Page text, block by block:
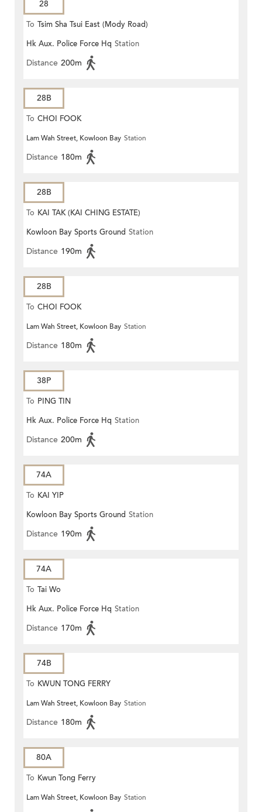
28
To Tsim Sha Tsui East (Mody Road)
Hk Aux. Police Force Hq Station
Distance 200m
28B
To CHOI FOOK
Lam Wah Street, Kowloon Bay Station
Distance 180m
28B
To KAI TAK (KAI CHING ESTATE)
Kowloon Bay Sports Ground Station
Distance 190m
28B
To CHOI FOOK
Lam Wah Street, Kowloon Bay Station
Distance 180m
38P
To PING TIN
Hk Aux. Police Force Hq Station
Distance 200m
74A
To KAI YIP
Kowloon Bay Sports Ground Station
Distance 190m
74A
To Tai Wo
Hk Aux. Police Force Hq Station
Distance 170m
74B
To KWUN TONG FERRY
Lam Wah Street, Kowloon Bay Station
Distance 180m
80A
To Kwun Tong Ferry
Lam Wah Street, Kowloon Bay Station